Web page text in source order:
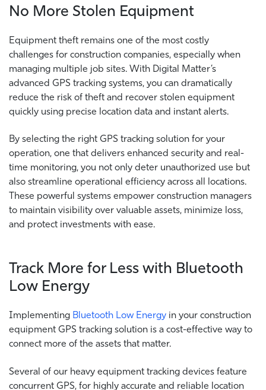
No More Stolen Equipment
Equipment theft remains one of the most costly
challenges for construction companies, especially when
managing multiple job sites. With Digital Matter’s
advanced GPS tracking systems, you can dramatically
reduce the risk of theft and recover stolen equipment
quickly using precise location data and instant alerts.
By selecting the right GPS tracking solution for your
operation, one that delivers enhanced security and real-
time monitoring, you not only deter unauthorized use but
also streamline operational efficiency across all locations.
These powerful systems empower construction managers
to maintain visibility over valuable assets, minimize loss,
and protect investments with ease.
Track More for Less with Bluetooth
Low Energy
Implementing Bluetooth Low Energy in your construction
equipment GPS tracking solution is a cost-effective way to
connect more of the assets that matter.
Several of our heavy equipment tracking devices feature
concurrent GPS, for highly accurate and reliable location